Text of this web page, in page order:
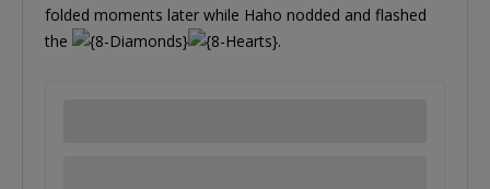
folded moments later while Haho nodded and flashed
the
.